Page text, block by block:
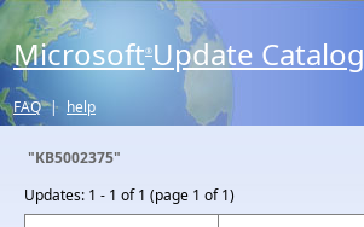
Microsoft® Update Catalog
FAQ | help
"KB5002375"
Updates: 1 - 1 of 1 (page 1 of 1)